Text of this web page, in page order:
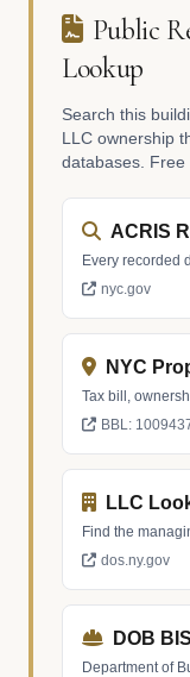
Public
Lookup
Search this
LLC ownership
databases. Free
ACRIS
Every recorded
nyc.gov
NYC
Tax bill,
BBL:
LLC
Find the
dos.ny.gov
DOB
Department of